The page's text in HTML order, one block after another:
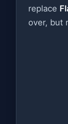
replace
over, but